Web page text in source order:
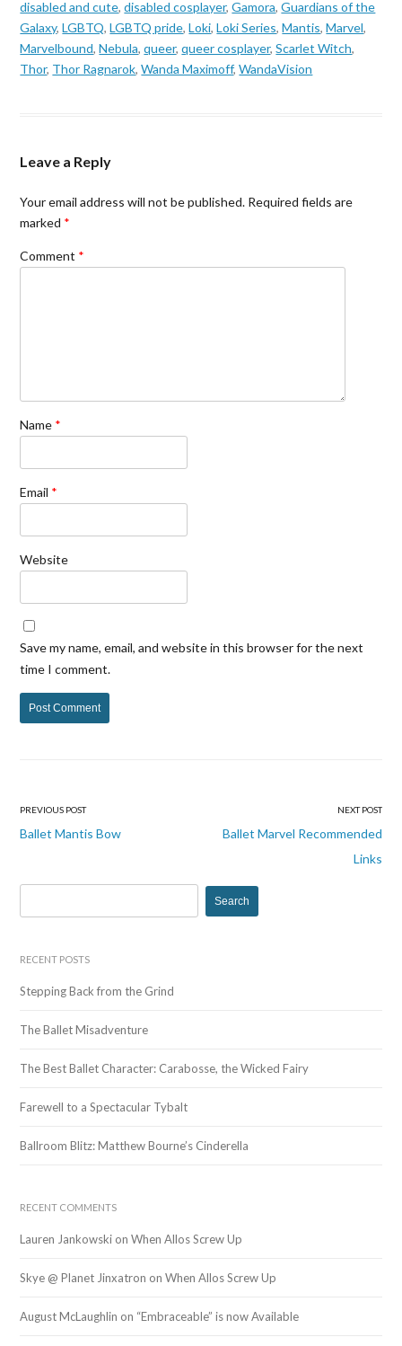
disabled and cute,disabled cosplayer,Gamora,Guardians of the
Galaxy,LGBTQ,LGBTQ pride,Loki,Loki Series,Mantis,Marvel,
Marvelbound,Nebula,queer,queer cosplayer,Scarlet Witch,
Thor, Thor Ragnarok,Wanda Maximoff,WandaVision
Leave a Reply
Your email address will not be published. Required fields are
marked *
Comment *
Name *
Email *
Website
Save my name, email, and website in this browser for the next
time I comment.
Post
PREVIOUS POST
Ballet Mantis Bow
NEXT POST
Ballet Marvel Recommended
Links
e
r
f
r
RECENT POSTS
Stepping Back from the Grind
The Ballet Misadventure
The Best Ballet Character: Carabosse, the Wicked Fairy
Farewell to a Spectacular Tybalt
Ballroom Blitz: Matthew Bourne’s Cinderella
RECENT COMMENTS
Lauren Jankowski onWhen Allos Screw Up
Skye @ Planet Jinxatron onWhen Allos Screw Up
August McLaughlin on “Embraceable” is now Available